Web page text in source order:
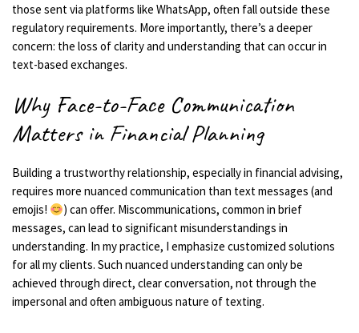
those sent via platforms like WhatsApp, often fall outside these
regulatory requirements. More importantly, there’s a deeper
concern: the loss of clarity and understanding that can occur in
text-based exchanges.
Why Face-to-Face Communication
Matters in Financial Planning
Building a trustworthy relationship, especially in financial advising,
requires more nuanced communication than text messages (and
emojis!
) can offer. Miscommunications, common in brief
messages, can lead to significant misunderstandings in
understanding. In my practice, I emphasize customized solutions
for all my clients. Such nuanced understanding can only be
achieved through direct, clear conversation, not through the
impersonal and often ambiguous nature of texting.